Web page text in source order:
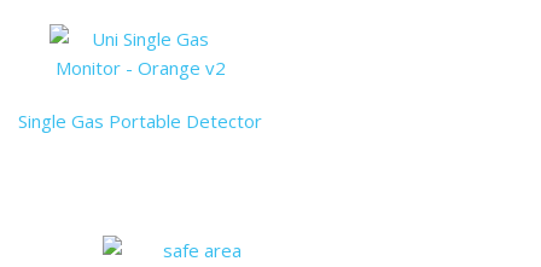
Single Gas Portable Detector